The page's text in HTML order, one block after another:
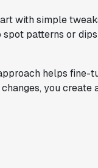
with simple
patterns or dips
helps fine-
you create